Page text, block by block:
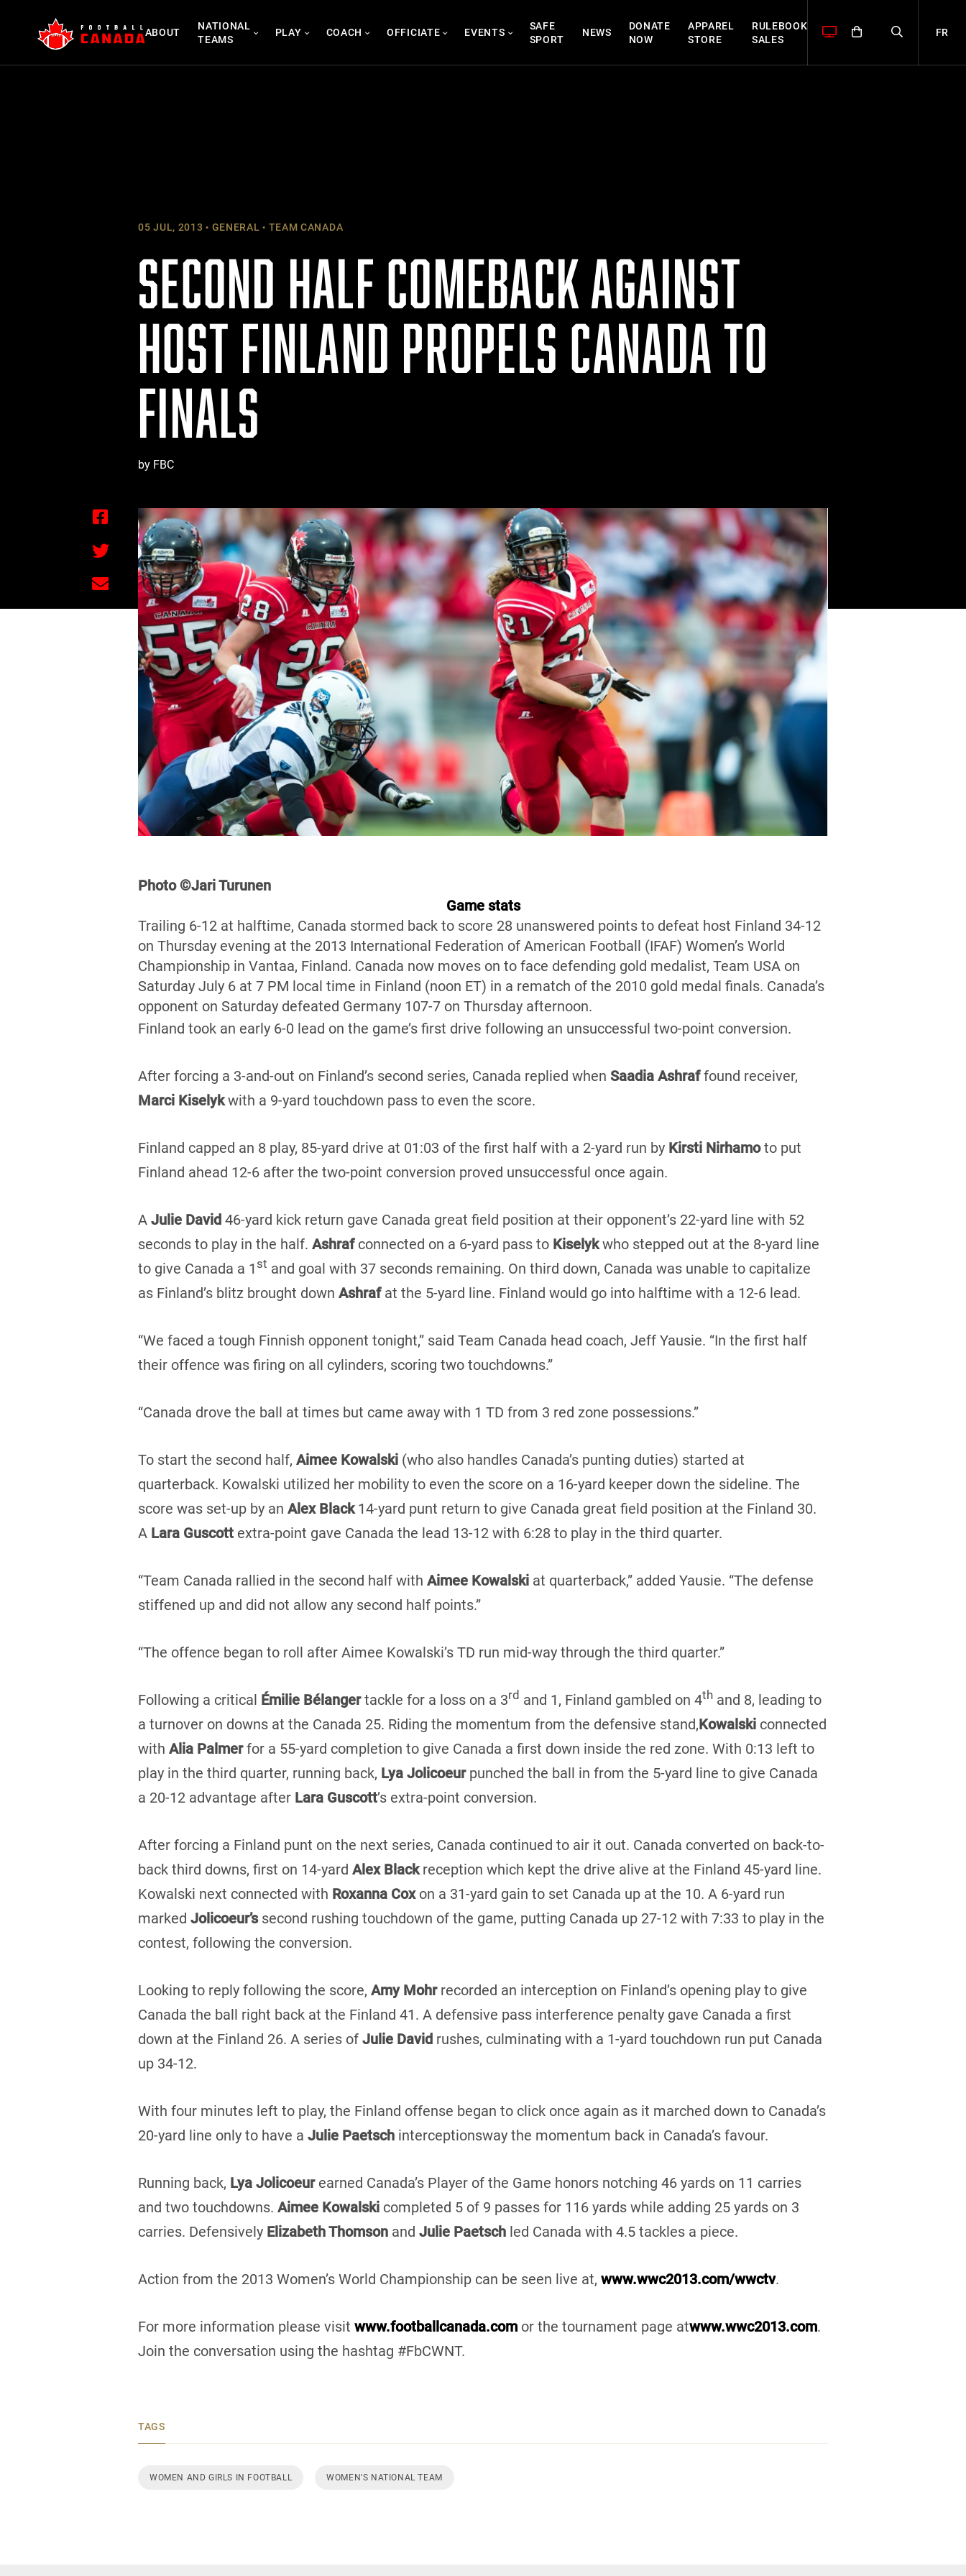
content
ABOUT
NATIONAL
TEAMS
PLAY COACH OFFICIATE EVENTS
SAFE
SPORT
NEWS
DONATE
NOW
APPAREL
STORE
RULEBOOK
SALES
FR
05 JUL, 2013 GENERAL TEAM CANADA
SECOND HALF COMEBACK AGAINST
HOST FINLAND PROPELS CANADA TO
FINALS
by FBC
Photo ©Jari Turunen
Game stats
Trailing 6-12 at halftime, Canada stormed back to score 28 unanswered points to defeat host Finland 34-12
on Thursday evening at the 2013 International Federation of American Football (IFAF) Women’s World
Championship in Vantaa, Finland. Canada now moves on to face defending gold medalist, Team USA on
Saturday July 6 at 7 PM local time in Finland (noon ET) in a rematch of the 2010 gold medal finals. Canada’s
opponent on Saturday defeated Germany 107-7 on Thursday afternoon.
Finland took an early 6-0 lead on the game’s first drive following an unsuccessful two-point conversion.
After forcing a 3-and-out on Finland’s second series, Canada replied when Saadia Ashraffound receiver,
Marci Kiselykwith a 9-yard touchdown pass to even the score.
Finland capped an 8 play, 85-yard drive at 01:03 of the first half with a 2-yard run by Kirsti Nirhamoto put
Finland ahead 12-6 after the two-point conversion proved unsuccessful once again.
A Julie David 46-yard kick return gave Canada great field position at their opponent’s 22-yard line with 52
seconds to play in the half. Ashraf connected on a 6-yard pass to Kiselykwho stepped out at the 8-yard line
to give Canada a 1 st and goal with 37 seconds remaining. On third down, Canada was unable to capitalize
as Finland’s blitz brought down Ashrafat the 5-yard line. Finland would go into halftime with a 12-6 lead.
“We faced a tough Finnish opponent tonight,” said Team Canada head coach, Jeff Yausie. “In the first half
their offence was firing on all cylinders, scoring two touchdowns.”
“Canada drove the ball at times but came away with 1 TD from 3 red zone possessions.”
To start the second half, Aimee Kowalski (who also handles Canada’s punting duties) started at
quarterback. Kowalski utilized her mobility to even the score on a 16-yard keeper down the sideline. The
score was set-up by an Alex Black14-yard punt return to give Canada great field position at the Finland 30.
A Lara Guscott extra-point gave Canada the lead 13-12 with 6:28 to play in the third quarter.
“Team Canada rallied in the second half with Aimee Kowalski at quarterback,” added Yausie. “The defense
stiffened up and did not allow any second half points.”
“The offence began to roll after Aimee Kowalski’s TD run mid-way through the third quarter.”
Following a critical Émilie Bélangertackle for a loss on a 3rd and 1, Finland gambled on 4th and 8, leading to
a turnover on downs at the Canada 25. Riding the momentum from the defensive stand,Kowalski connected
with Alia Palmerfor a 55-yard completion to give Canada a first down inside the red zone. With 0:13 left to
play in the third quarter, running back, Lya Jolicoeurpunched the ball in from the 5-yard line to give Canada
a 20-12 advantage after Lara Guscott’s extra-point conversion.
After forcing a Finland punt on the next series, Canada continued to air it out. Canada converted on back-to-
back third downs, first on 14-yard Alex Blackreception which kept the drive alive at the Finland 45-yard line.
Kowalski next connected with Roxanna Coxon a 31-yard gain to set Canada up at the 10. A 6-yard run
marked Jolicoeur’ssecond rushing touchdown of the game, putting Canada up 27-12 with 7:33 to play in the
contest, following the conversion.
Looking to reply following the score, Amy Mohrrecorded an interception on Finland’s opening play to give
Canada the ball right back at the Finland 41. A defensive pass interference penalty gave Canada a first
down at the Finland 26. A series of Julie David rushes, culminating with a 1-yard touchdown run put Canada
up 34-12.
With four minutes left to play, the Finland offense began to click once again as it marched down to Canada’s
20-yard line only to have a Julie Paetsch interceptionsway the momentum back in Canada’s favour.
Running back, Lya Jolicoeur earned Canada’s Player of the Game honors notching 46 yards on 11 carries
and two touchdowns. Aimee Kowalski completed 5 of 9 passes for 116 yards while adding 25 yards on 3
carries. Defensively Elizabeth Thomson and Julie Paetsch led Canada with 4.5 tackles a piece.
Action from the 2013 Women’s World Championship can be seen live at, www.wwc2013.com/wwctv.
For more information please visit www.footballcanada.com or the tournament page atwww.wwc2013.com.
Join the conversation using the hashtag #FbCWNT.
TAGS
WOMEN AND GIRLS IN FOOTBALL WOMEN’S NATIONAL TEAM